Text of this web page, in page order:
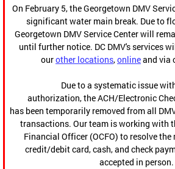
On February 5, the Georgetown DMV
significant water main break. Due to
Georgetown DMV Service Center will
until further notice. DC DMV's services
ourother locations,onlineand via
Due to a systematic issue
authorization, the ACH/Electronic
has been temporarily removed from all
transactions. Our team is working with
Financial Officer (OCFO) to resolve
credit/debit card, cash, and check
accepted in person.